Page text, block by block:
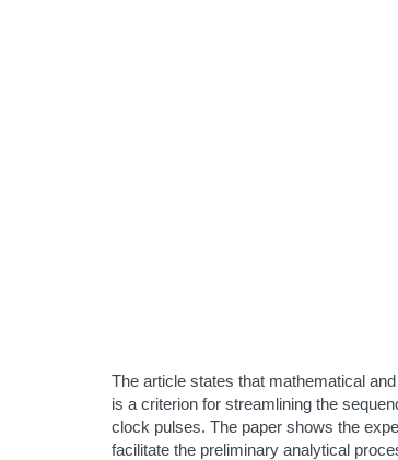
The article states that mathematical
is a criterion for streamlining the
clock pulses. The paper shows the
facilitate the preliminary analytical